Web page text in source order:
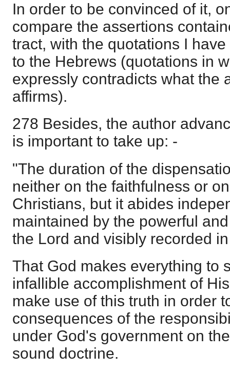
In order to be convinced of it,
compare the assertions
tract, with the quotations I
to the Hebrews (quotations in
expressly contradicts what the
affirms).
278 Besides, the author
is important to take up: -
"The duration of the
neither on the faithfulness or
Christians, but it abides
maintained by the powerful
the Lord and visibly recorded
That God makes everything to
infallible accomplishment of
make use of this truth in order
consequences of the
under God's government on
sound doctrine.